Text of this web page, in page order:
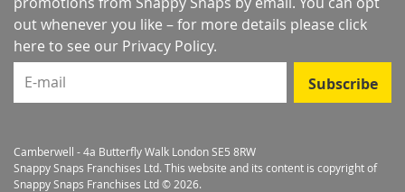
out whenever you like – for more details please click
here to see our Privacy Policy.
E-mail
Subscribe
Camberwell - 4a Butterfly Walk London SE5 8RW
Snappy Snaps Franchises Ltd. This website and its content is copyright of
Snappy Snaps Franchises Ltd © 2026.